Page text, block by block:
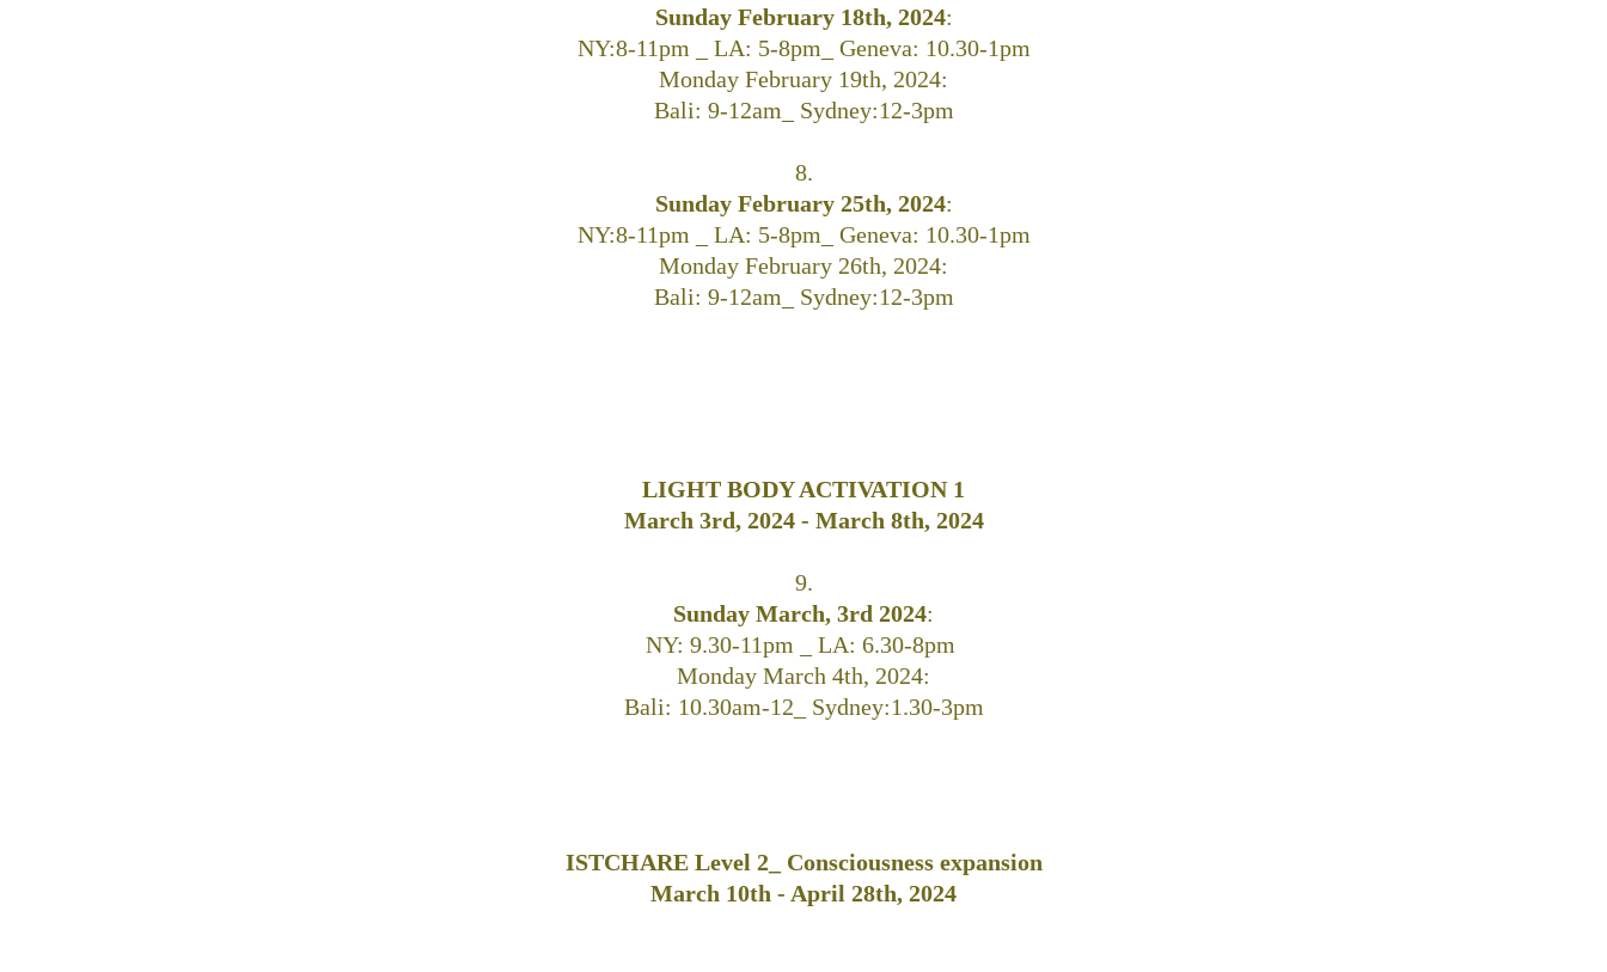
Sunday February 18th, 2024:
NY:8-11pm _ LA: 5-8pm_ Geneva: 10.30-1pm
Monday February 19th, 2024:
Bali: 9-12am_ Sydney:12-3pm
8.
Sunday February 25th, 2024:
NY:8-11pm _ LA: 5-8pm_ Geneva: 10.30-1pm
Monday February 26th, 2024:
Bali: 9-12am_ Sydney:12-3pm
LIGHT BODY ACTIVATION 1
March 3rd, 2024 - March 8th, 2024
9.
Sunday March, 3rd 2024:
NY: 9.30-11pm _ LA: 6.30-8pm
Monday March 4th, 2024:
Bali: 10.30am-12_ Sydney:1.30-3pm
ISTCHARE Level 2_ Consciousness expansion
March 10th - April 28th, 2024